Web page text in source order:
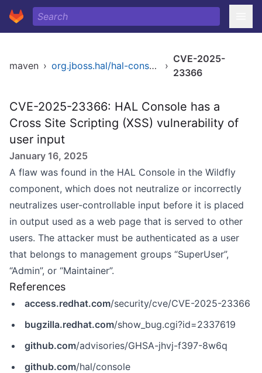
maven › org.jboss.hal/hal-console ›
CVE-2025-
23366
CVE-2025-23366: HAL Console has a
Cross Site Scripting (XSS) vulnerability of
user input
January 16, 2025
A flaw was found in the HAL Console in the Wildfly
component, which does not neutralize or incorrectly
neutralizes user-controllable input before it is placed
in output used as a web page that is served to other
users. The attacker must be authenticated as a user
that belongs to management groups “SuperUser”,
“Admin”, or “Maintainer”.
References
access.redhat.com/security/cve/CVE-2025-23366
bugzilla.redhat.com/show_bug.cgi?id=2337619
github.com/advisories/GHSA-jhvj-f397-8w6q
github.com/hal/console